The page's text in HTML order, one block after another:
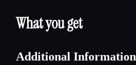
What you get
Additional Information